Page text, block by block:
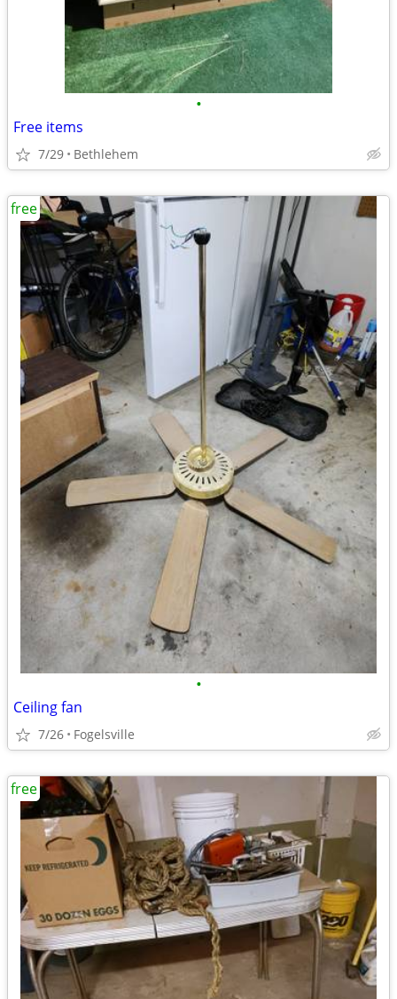
•
Free items
7/29 Bethlehem
•
Ceiling fan
7/26 Fogelsville
free
free